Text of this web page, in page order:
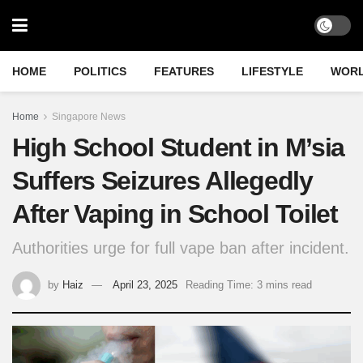
HOME POLITICS FEATURES LIFESTYLE
Home Singapore News
High School Student in M’sia
Suffers Seizures Allegedly
After Vaping in School Toilet
Authorities urge for full vape ban after incident.
by Haiz April 23, 2025 Reading Time: 3 mins read